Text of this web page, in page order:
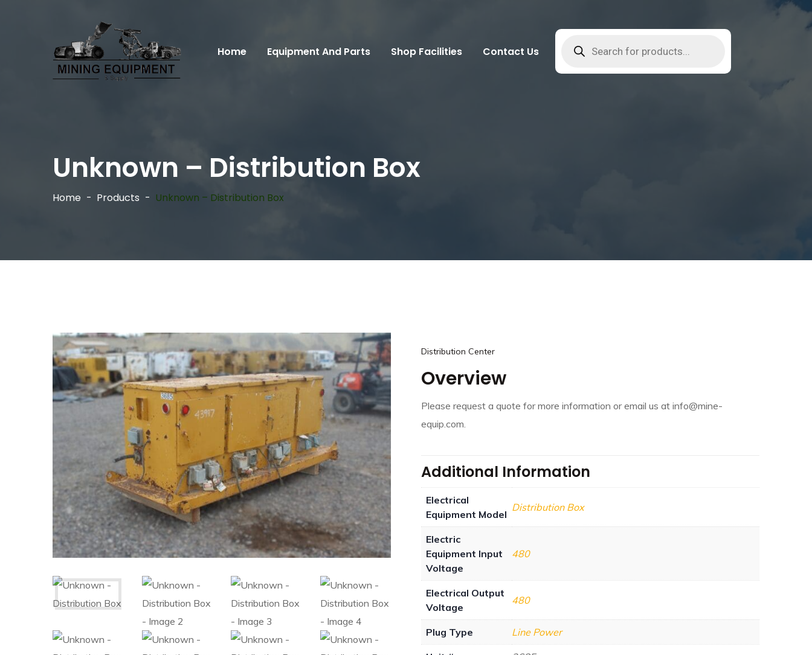
Home Equipment And Parts Shop Facilities Contact Us
Unknown – Distribution Box
Home Products Unknown – Distribution Box
Distribution Center
Overview
Please request a quote for more information or email us at info@mine-
equip.com.
Additional Information
Electrical
Equipment Model
Distribution Box
Electric
Equipment Input
Voltage
480
Electrical Output
Voltage
480
Plug Type Line Power